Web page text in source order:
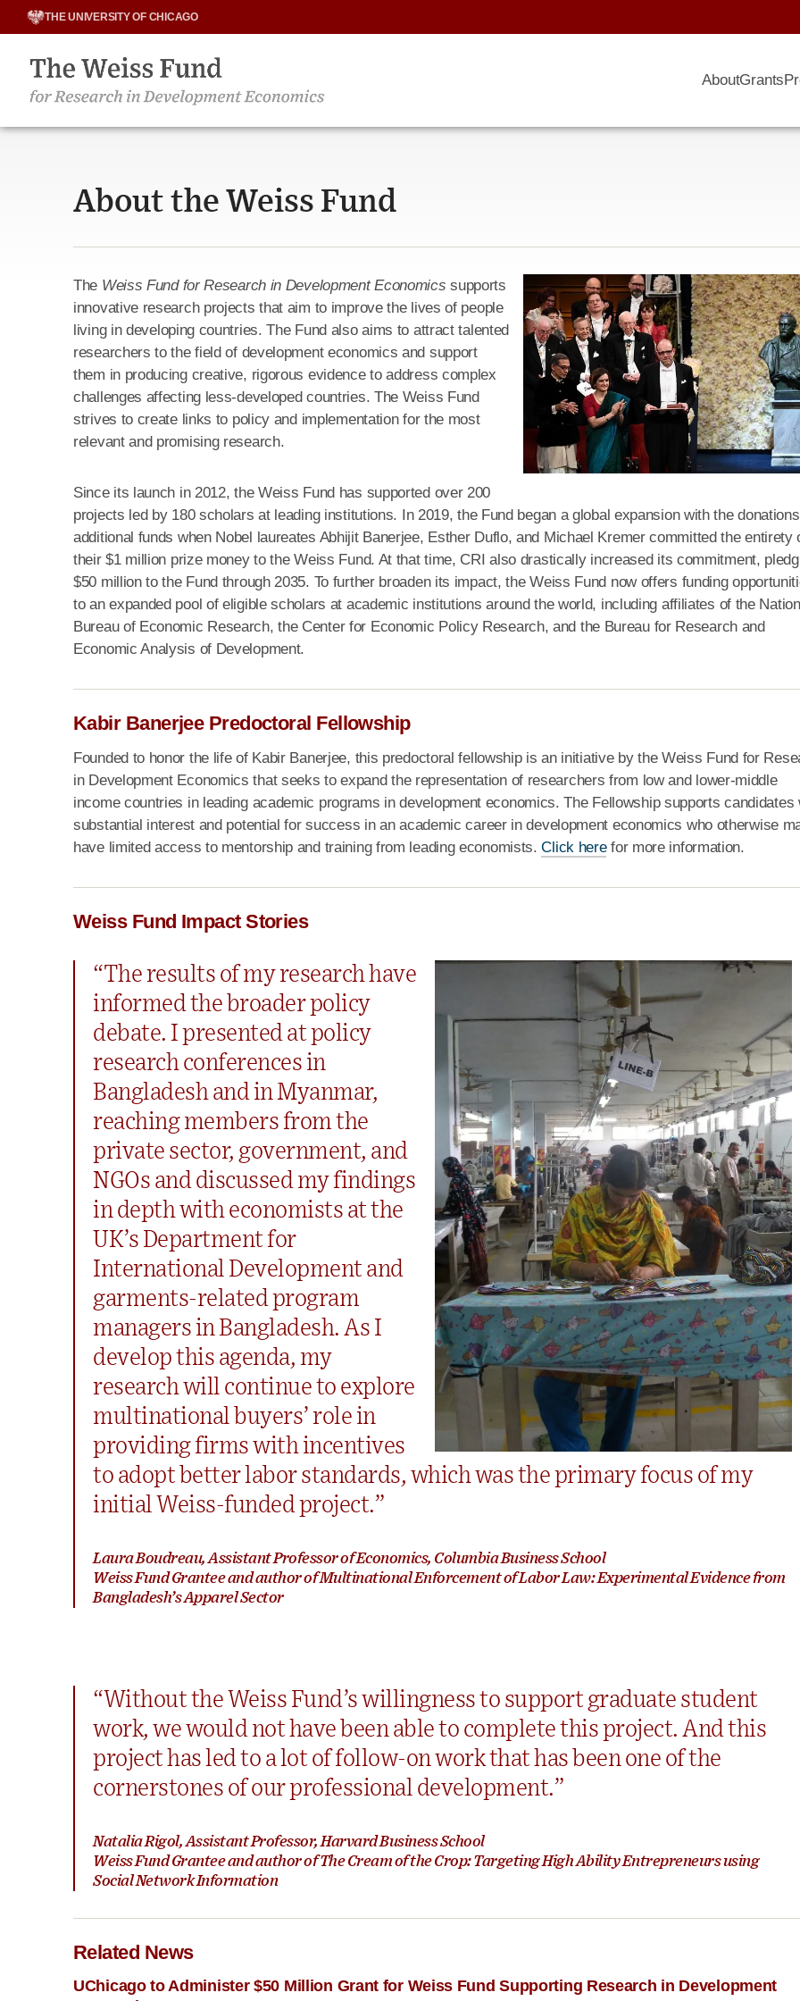
content
THE UNIVERSITY OF CHICAGO
AboutGrants
About the Weiss Fund
The Weiss Fund for Research in Development Economics supports
innovative research projects that aim to improve the lives of people
living in developing countries. The Fund also aims to attract talented
researchers to the field of development economics and support
them in producing creative, rigorous evidence to address complex
challenges affecting less-developed countries. The Weiss Fund
strives to create links to policy and implementation for the most
relevant and promising research.
Since its launch in 2012, the Weiss Fund has supported over 200
projects led by 180 scholars at leading institutions. In 2019, the Fund began a global expansion with the
additional funds when Nobel laureates Abhijit Banerjee, Esther Duflo, and Michael Kremer committed the entirety
their $1 million prize money to the Weiss Fund. At that time, CRI also drastically increased its commitment,
$50 million to the Fund through 2035. To further broaden its impact, the Weiss Fund now offers funding
to an expanded pool of eligible scholars at academic institutions around the world, including affiliates of the
Bureau of Economic Research, the Center for Economic Policy Research, and the Bureau for Research and
Economic Analysis of Development.
Kabir Banerjee Predoctoral Fellowship
Founded to honor the life of Kabir Banerjee, this predoctoral fellowship is an initiative by the Weiss Fund for
in Development Economics that seeks to expand the representation of researchers from low and lower-middle
income countries in leading academic programs in development economics. The Fellowship supports candidates
substantial interest and potential for success in an academic career in development economics who otherwise
have limited access to mentorship and training from leading economists.Click herefor more information.
Weiss Fund Impact Stories
“The results of my research have
informed the broader policy
debate. I presented at policy
research conferences in
Bangladesh and in Myanmar,
reaching members from the
private sector, government, and
NGOs and discussed my findings
in depth with economists at the
UK’s Department for
International Development and
garments-related program
managers in Bangladesh. As I
develop this agenda, my
research will continue to explore
multinational buyers’ role in
providing firms with incentives
to adopt better labor standards, which was the primary focus of my
initial Weiss-funded project.”
Laura Boudreau, Assistant Professor of Economics, Columbia Business School
Weiss Fund Grantee and author of Multinational Enforcement of Labor Law: Experimental Evidence from
Bangladesh’s Apparel Sector
“Without the Weiss Fund’s willingness to support graduate student
work, we would not have been able to complete this project. And this
project has led to a lot of follow-on work that has been one of the
cornerstones of our professional development.”
Natalia Rigol, Assistant Professor, Harvard Business School
Weiss Fund Grantee and author of The Cream of the Crop: Targeting High Ability Entrepreneurs using
Social Network Information
Related News
UChicago to Administer $50 Million Grant for Weiss Fund Supporting Research in Development